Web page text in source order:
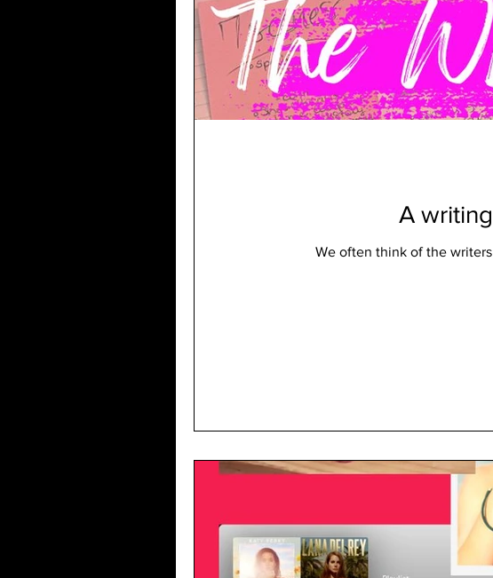
A
We often think of the writers